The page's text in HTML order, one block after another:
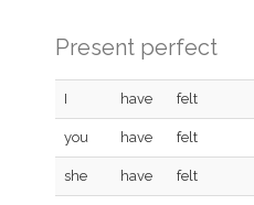
Present perfect
I have felt
you have felt
she have felt